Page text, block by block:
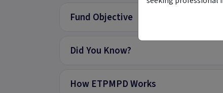
Fund Objective
Did You Know?
How ETPMPD Works